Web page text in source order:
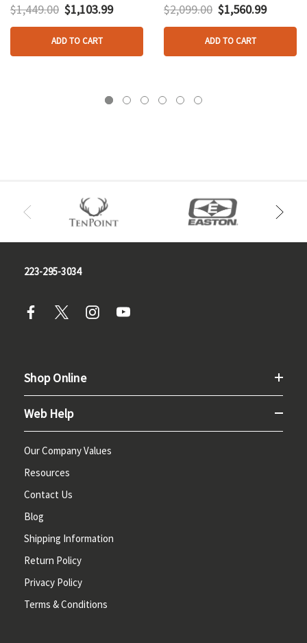
$1,449.00 $1,103.99
ADD TO CART
$2,099.00 $1,560.99
ADD TO CART
223-295-3034
Shop Online
Web Help
Our Company Values
Resources
Contact Us
Blog
Shipping Information
Return Policy
Privacy Policy
Terms & Conditions